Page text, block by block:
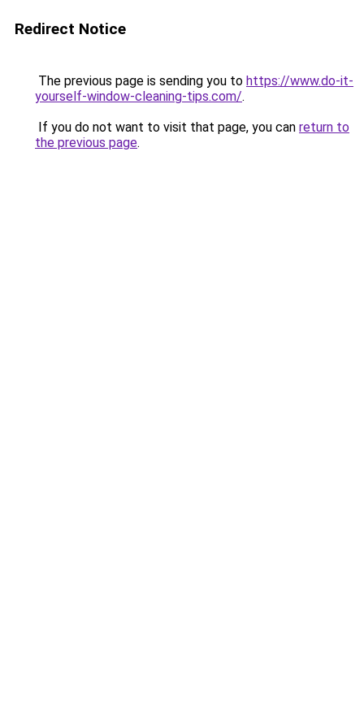
Redirect Notice
The previous page is sending you to https://www.do-it-
yourself-window-cleaning-tips.com/.
If you do not want to visit that page, you can return to
the previous page.